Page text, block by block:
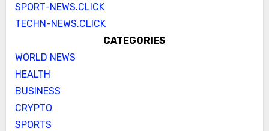
SPORT-NEWS.CLICK
TECHN-NEWS.CLICK
CATEGORIES
WORLD NEWS
HEALTH
BUSINESS
CRYPTO
SPORTS